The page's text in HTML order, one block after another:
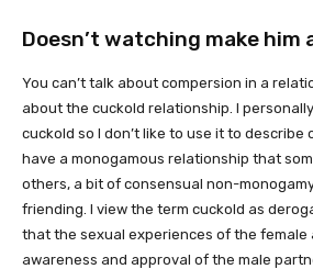
Doesn’t watching make him
You can’t talk about compersion in a
about the cuckold relationship. I
cuckold so I don’t like to use it to describe
have a monogamous relationship that
others, a bit of consensual non-
friending. I view the term cuckold as
that the sexual experiences of the female
awareness and approval of the male